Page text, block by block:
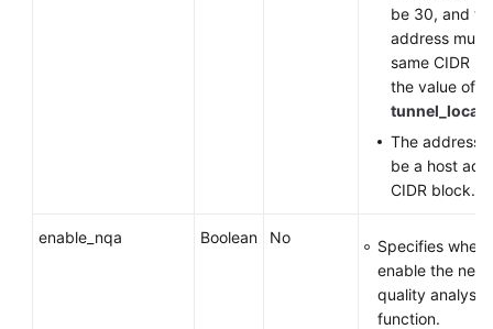
be 30, and
address must
same CIDR
the value of
The address
be a host
CIDR block.
enable_nqa Boolean No
Specifies
enable the
quality analysis
function.